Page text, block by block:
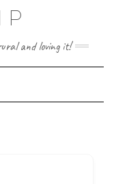
and loving it!